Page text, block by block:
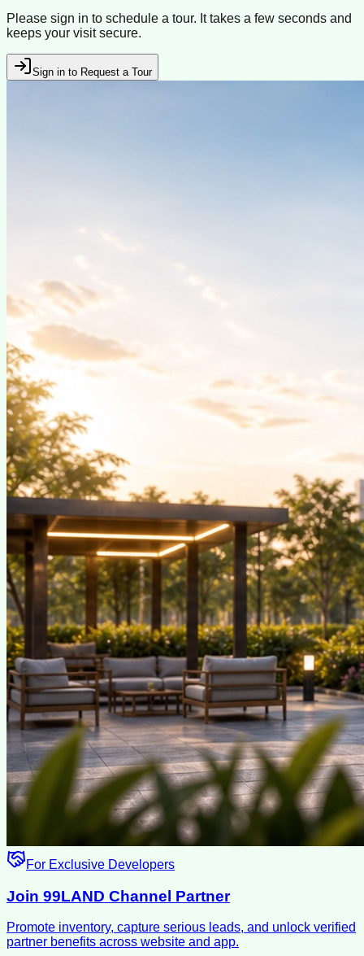
Please sign in to schedule a tour. It takes a few seconds and
keeps your visit secure.
Sign in to Request a Tour
For Exclusive Developers
Join 99LAND Channel Partner
Promote inventory, capture serious leads, and unlock verified
partner benefits across website and app.